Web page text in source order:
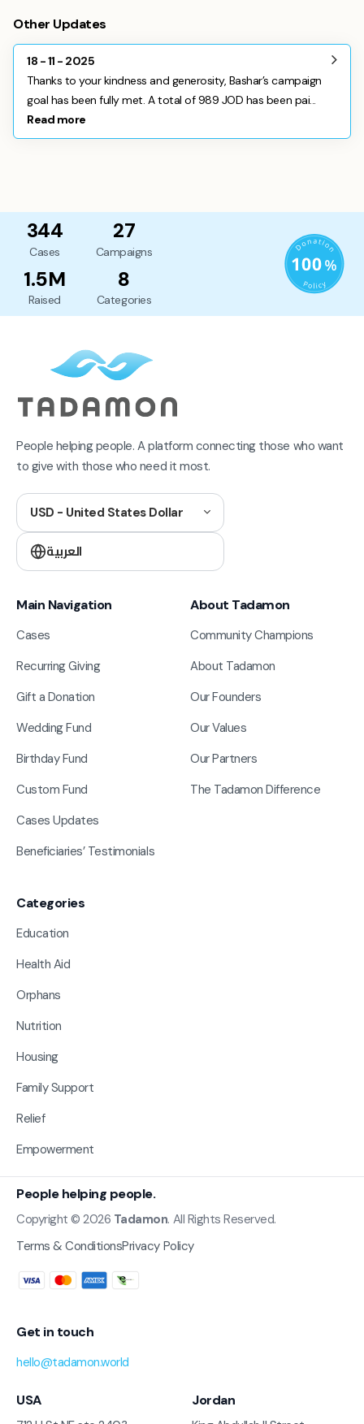
Other Updates
18 - 11 - 2025
Thanks to your kindness and generosity, Bashar’s campaign
goal has been fully met. A total of 989 JOD has been pai...
Read more
344
Cases
27
Campaigns
1.5M
Raised
8
Categories
People helping people. A platform connecting those who want
to give with those who need it most.
USD - United States Dollar
العربية
Main Navigation
Cases
Recurring Giving
Gift a Donation
Wedding Fund
Birthday Fund
Custom Fund
Cases Updates
Beneficiaries’ Testimonials
About Tadamon
Community Champions
About Tadamon
Our Founders
Our Values
Our Partners
The Tadamon Difference
Categories
Education
Health Aid
Orphans
Nutrition
Housing
Family Support
Relief
Empowerment
People helping people.
Copyright © 2026 Tadamon. All Rights Reserved.
Terms & ConditionsPrivacy Policy
Get in touch
hello@tadamon.world
USA Jordan